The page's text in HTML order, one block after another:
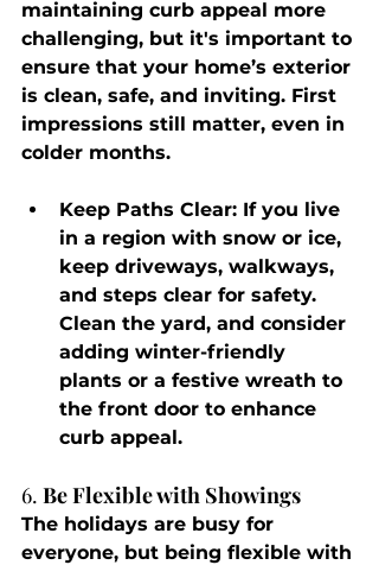
maintaining curb appeal more
challenging, but it's important to
ensure that your home’s exterior
is clean, safe, and inviting. First
impressions still matter, even in
colder months.
Keep Paths Clear: If you live
in a region with snow or ice,
keep driveways, walkways,
and steps clear for safety.
Clean the yard, and consider
adding winter-friendly
plants or a festive wreath to
the front door to enhance
curb appeal.
6. Be Flexible with Showings
The holidays are busy for
everyone, but being flexible with